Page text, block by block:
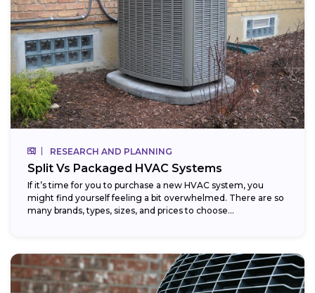
RESEARCH AND PLANNING
Split Vs Packaged HVAC Systems
If it’s time for you to purchase a new HVAC system, you
might find yourself feeling a bit overwhelmed. There are so
many brands, types, sizes, and prices to choose...